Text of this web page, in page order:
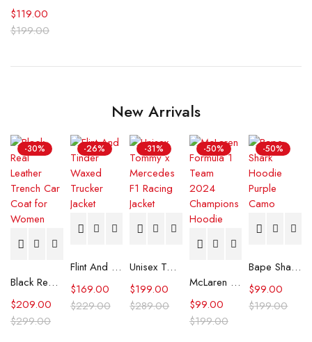
$199.00
$119.00
New Arrivals
-30%
Black Real Leather Trench Car Coat for Women
$299.00
$209.00
-26%
Flint And Tinder Waxed Trucker Jacket
$229.00
$169.00
-31%
Unisex Tommy x Mercedes F1 Racing Jacket
$289.00
$199.00
-50%
McLaren Formula 1 Team 2024 Champions Hoodie
$199.00
$99.00
-50%
Bape Shark Hoodie Purple Camo
$199.00
$99.00